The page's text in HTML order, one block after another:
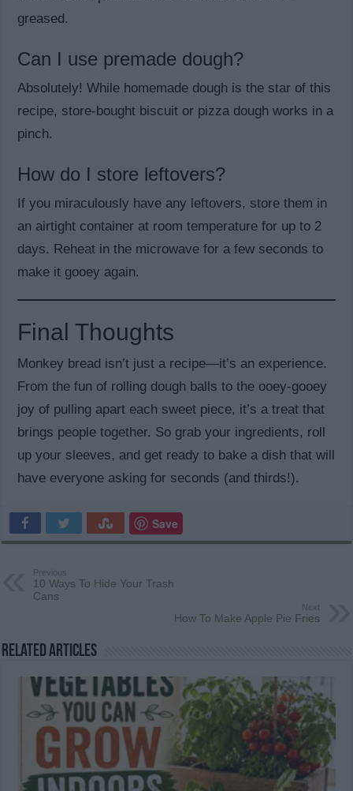
greased.
Can I use premade dough?
Absolutely! While homemade dough is the star of this
recipe, store-bought biscuit or pizza dough works in a
pinch.
How do I store leftovers?
If you miraculously have any leftovers, store them in
an airtight container at room temperature for up to 2
days. Reheat in the microwave for a few seconds to
make it gooey again.
Final Thoughts
Monkey bread isn’t just a recipe—it’s an experience.
From the fun of rolling dough balls to the ooey-gooey
joy of pulling apart each sweet piece, it’s a treat that
brings people together. So grab your ingredients, roll
up your sleeves, and get ready to bake a dish that will
have everyone asking for seconds (and thirds!).
Save
Previous
10 Ways To Hide Your Trash
Cans
Next
How To Make Apple Pie Fries
Related Articles